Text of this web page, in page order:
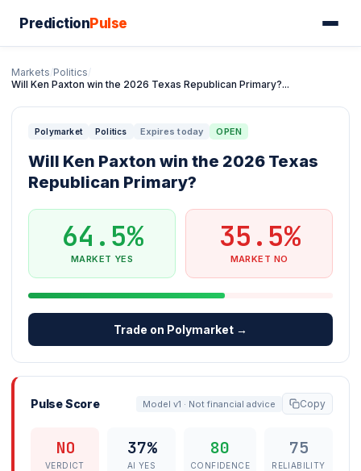
PredictionPulse
Markets/Politics/
Will Ken Paxton win the 2026 Texas Republican Primary?...
Polymarket Politics Expires today OPEN
Will Ken Paxton win the 2026 Texas
Republican Primary?
64.5%
MARKET YES
35.5%
MARKET NO
Trade on Polymarket →
Pulse Score Model v1 · Not financial advice Copy
NO
VERDICT
37%
AI YES
80
CONFIDENCE
75
RELIABILITY